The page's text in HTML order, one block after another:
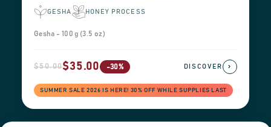
GESHA HONEY PROCESS
Gesha - 100 g (3.5 oz)
$50.00$35.00 -30%
SUMMER SALE 2026 IS HERE! 30% OFF WHILE SUPPLIES LAST
DISCOVER ›